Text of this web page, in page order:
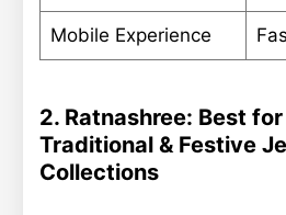
Mobile Experience
2. Ratnashree: Best
Traditional & Festive
Collections